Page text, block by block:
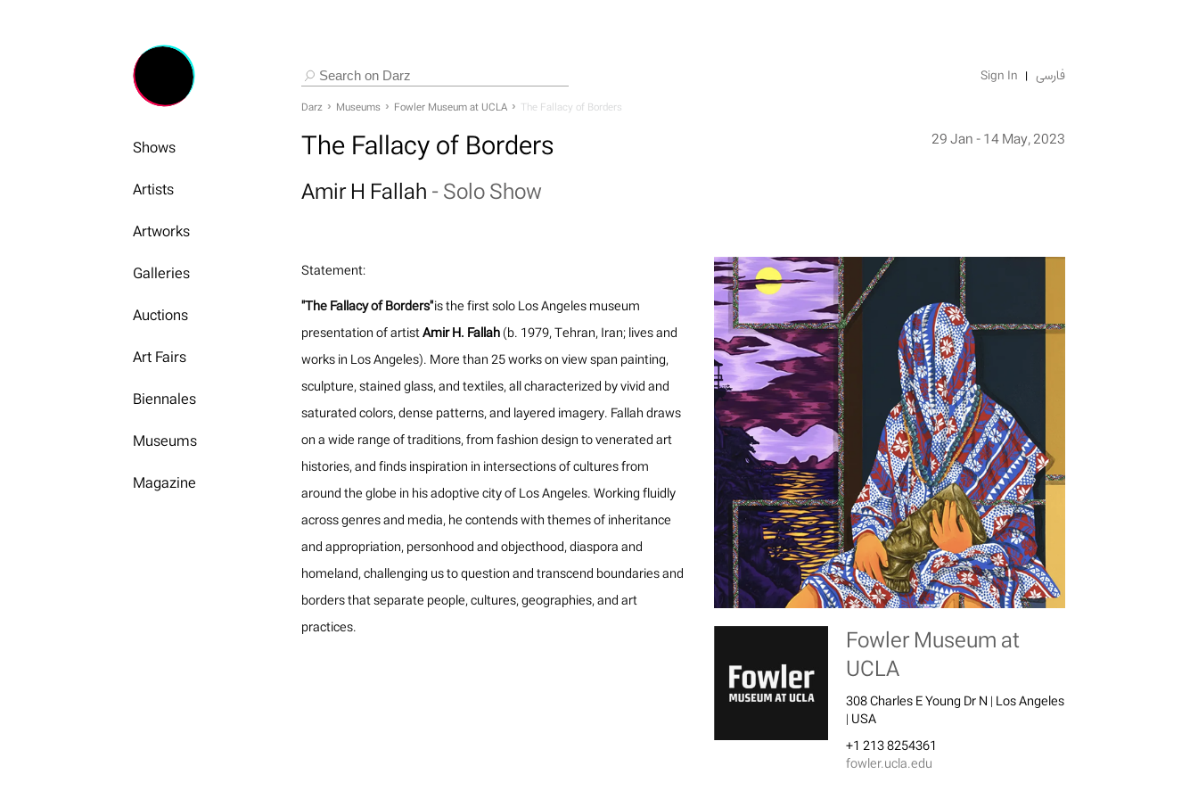
Sign In فارسی
Shows
Artists
Artworks
Galleries
Auctions
Art Fairs
Biennales
Museums
Magazine
Darz Museums Fowler Museum at UCLA The Fallacy of Borders
The Fallacy of Borders
Amir H Fallah-Solo Show
29 Jan - 14 May, 2023
Fowler Museum at
UCLA
308 Charles E Young Dr N | Los Angeles
| USA
+1 213 8254361
fowler.ucla.edu
Statement:
"The Fallacy of Borders"is the first solo Los Angeles museum
presentation of artistAmir H. Fallah(b. 1979, Tehran, Iran; lives and
works in Los Angeles). More than 25 works on view span painting,
sculpture, stained glass, and textiles, all characterized by vivid and
saturated colors, dense patterns, and layered imagery. Fallah draws
on a wide range of traditions, from fashion design to venerated art
histories, and finds inspiration in intersections of cultures from
around the globe in his adoptive city of Los Angeles. Working fluidly
across genres and media, he contends with themes of inheritance
and appropriation, personhood and objecthood, diaspora and
homeland, challenging us to question and transcend boundaries and
borders that separate people, cultures, geographies, and art
practices.